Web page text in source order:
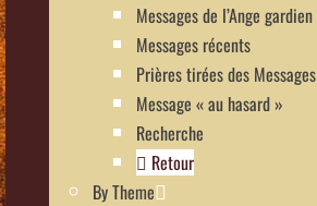
Messages de l’Ange gardien
Messages récents
Prières tirées des Messages
Message « au hasard »
Recherche
Retour
By Theme